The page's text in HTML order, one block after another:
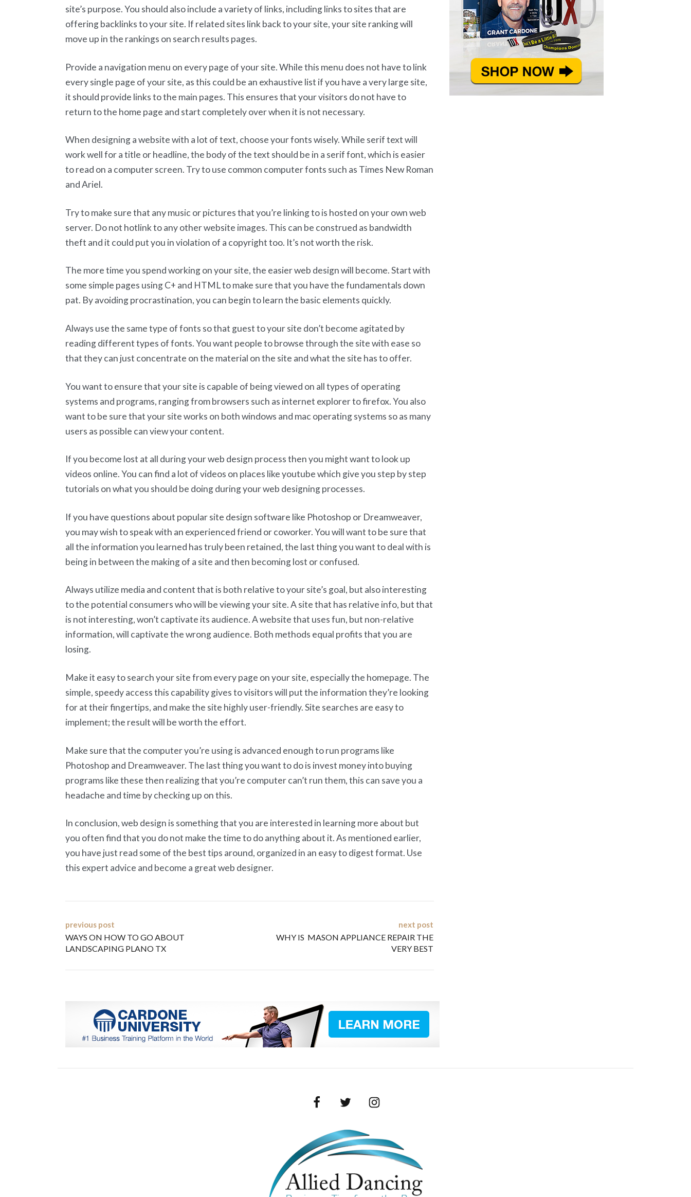
site’s purpose. You should also include a variety of links, including links to sites that are
offering backlinks to your site. If related sites link back to your site, your site ranking will
move up in the rankings on search results pages.
Provide a navigation menu on every page of your site. While this menu does not have to link
every single page of your site, as this could be an exhaustive list if you have a very large site,
it should provide links to the main pages. This ensures that your visitors do not have to
return to the home page and start completely over when it is not necessary.
When designing a website with a lot of text, choose your fonts wisely. While serif text will
work well for a title or headline, the body of the text should be in a serif font, which is easier
to read on a computer screen. Try to use common computer fonts such as Times New Roman
and Ariel.
Try to make sure that any music or pictures that you’re linking to is hosted on your own web
server. Do not hotlink to any other website images. This can be construed as bandwidth
theft and it could put you in violation of a copyright too. It’s not worth the risk.
The more time you spend working on your site, the easier web design will become. Start with
some simple pages using C+ and HTML to make sure that you have the fundamentals down
pat. By avoiding procrastination, you can begin to learn the basic elements quickly.
Always use the same type of fonts so that guest to your site don’t become agitated by
reading different types of fonts. You want people to browse through the site with ease so
that they can just concentrate on the material on the site and what the site has to offer.
You want to ensure that your site is capable of being viewed on all types of operating
systems and programs, ranging from browsers such as internet explorer to firefox. You also
want to be sure that your site works on both windows and mac operating systems so as many
users as possible can view your content.
If you become lost at all during your web design process then you might want to look up
videos online. You can find a lot of videos on places like youtube which give you step by step
tutorials on what you should be doing during your web designing processes.
If you have questions about popular site design software like Photoshop or Dreamweaver,
you may wish to speak with an experienced friend or coworker. You will want to be sure that
all the information you learned has truly been retained, the last thing you want to deal with is
being in between the making of a site and then becoming lost or confused.
Always utilize media and content that is both relative to your site’s goal, but also interesting
to the potential consumers who will be viewing your site. A site that has relative info, but that
is not interesting, won’t captivate its audience. A website that uses fun, but non-relative
information, will captivate the wrong audience. Both methods equal profits that you are
losing.
Make it easy to search your site from every page on your site, especially the homepage. The
simple, speedy access this capability gives to visitors will put the information they’re looking
for at their fingertips, and make the site highly user-friendly. Site searches are easy to
implement; the result will be worth the effort.
Make sure that the computer you’re using is advanced enough to run programs like
Photoshop and Dreamweaver. The last thing you want to do is invest money into buying
programs like these then realizing that you’re computer can’t run them, this can save you a
headache and time by checking up on this.
In conclusion, web design is something that you are interested in learning more about but
you often find that you do not make the time to do anything about it. As mentioned earlier,
you have just read some of the best tips around, organized in an easy to digest format. Use
this expert advice and become a great web designer.
Post
navigation
previous post
WAYS ON HOW TO GO ABOUT
LANDSCAPING PLANO TX
next post
WHY IS MASON APPLIANCE REPAIR THE
VERY BEST
FacebookTwitterInstagram